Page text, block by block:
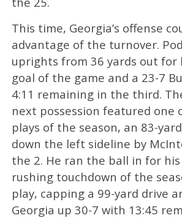
This time, Georgia’s offense
advantage of the turnover.
uprights from 36 yards out for
goal of the game and a 23-7
4:11 remaining in the third.
next possession featured one
plays of the season, an 83-
down the left sideline by
the 2. He ran the ball in for
rushing touchdown of the
play, capping a 99-yard drive
Georgia up 30-7 with 13:45